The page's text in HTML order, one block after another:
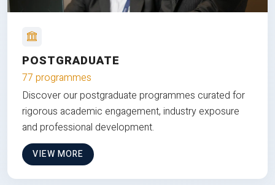
POSTGRADUATE
77 programmes
Discover our postgraduate programmes curated for
rigorous academic engagement, industry exposure
and professional development.
VIEW MORE